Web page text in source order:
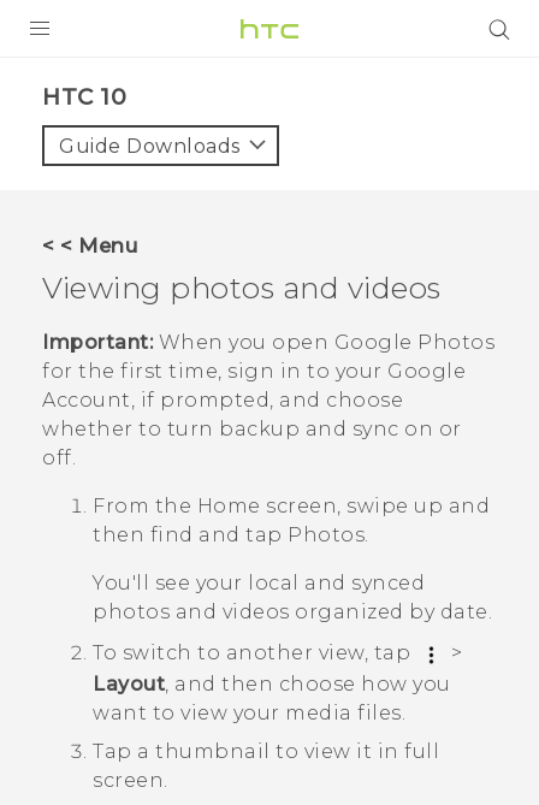
HTC 10‎
Guide Downloads
< < Menu
Viewing photos and videos
Important:When you open Google Photos
for the first time, sign in to your Google
Account, if prompted, and choose
whether to turn backup and sync on or
off.
From the Home screen, swipe up and
then find and tap Photos.
You'll see your local and synced
photos and videos organized by date.
To switch to another view, tap
>
Layout , and then choose how you
want to view your media files.
Tap a thumbnail to view it in full
screen.